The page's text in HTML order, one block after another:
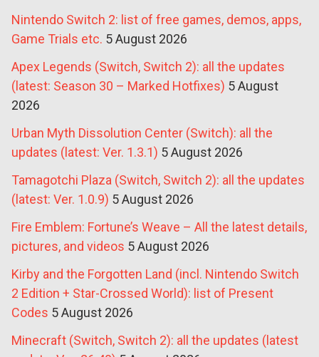
Nintendo Switch 2: list of free games, demos, apps,
Game Trials etc. 5 August 2026
Apex Legends (Switch, Switch 2): all the updates
(latest: Season 30 – Marked Hotfixes) 5 August
2026
Urban Myth Dissolution Center (Switch): all the
updates (latest: Ver. 1.3.1) 5 August 2026
Tamagotchi Plaza (Switch, Switch 2): all the updates
(latest: Ver. 1.0.9) 5 August 2026
Fire Emblem: Fortune’s Weave – All the latest details,
pictures, and videos 5 August 2026
Kirby and the Forgotten Land (incl. Nintendo Switch
2 Edition + Star-Crossed World): list of Present
Codes 5 August 2026
Minecraft (Switch, Switch 2): all the updates (latest